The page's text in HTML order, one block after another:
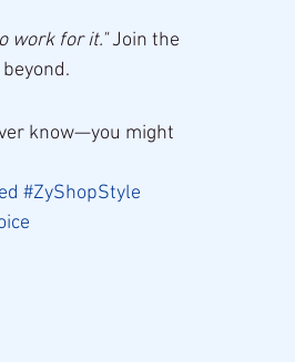
work for it." Join the
know—you might
#ZyShopStyle